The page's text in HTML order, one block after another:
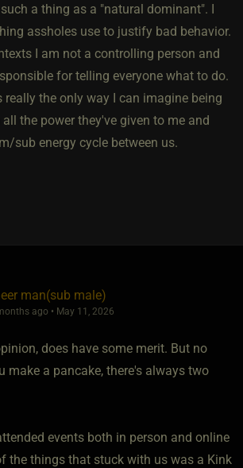
a thing as a "natural dominant". I
assholes use to justify bad behavior.
I am not a controlling person and
for telling everyone what to do.
really the only way I can imagine being
the power they've given to me and
sub energy cycle between us.
man​(sub male)
ago • May 11, 2026
does have some merit. But no
make a pancake, there's always two
events both in person and online
the things that stuck with us was a Kink